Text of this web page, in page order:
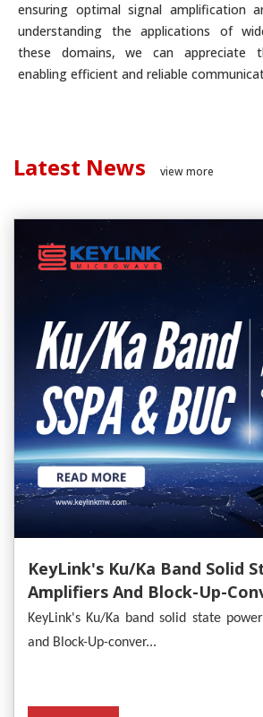
ensuring optimal signal amplification
understanding the applications of
these domains, we can appreciate
enabling efficient and reliable
Latest News view more
KeyLink's Ku/Ka Band Solid
Amplifiers And Block-Up-
Empower Satellite
KeyLink's Ku/Ka band solid state
and Block-Up-conver...